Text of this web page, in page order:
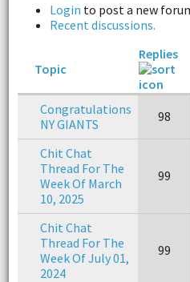
Login to post a new
Recent discussions.
Topic
Replies
Congratulations
NY GIANTS
98
Chit Chat
Thread For The
Week Of March
10, 2025
99
Chit Chat
Thread For The
Week Of July 01,
2024
99